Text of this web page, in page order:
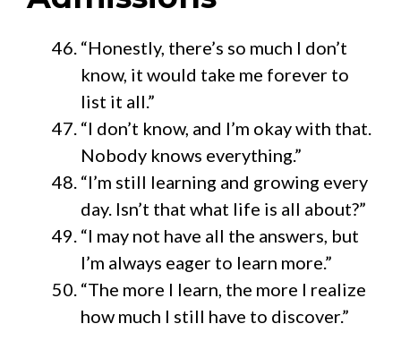
“Honestly, there’s so much I don’t
know, it would take me forever to
list it all.”
“I don’t know, and I’m okay with that.
Nobody knows everything.”
“I’m still learning and growing every
day. Isn’t that what life is all about?”
“I may not have all the answers, but
I’m always eager to learn more.”
“The more I learn, the more I realize
how much I still have to discover.”